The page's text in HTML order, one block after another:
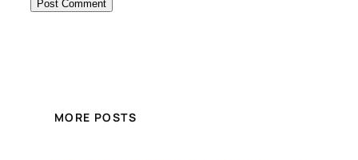
MORE POSTS